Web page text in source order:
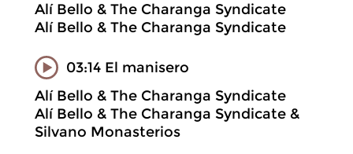
Alí Bello & The Charanga Syndicate
Alí Bello & The Charanga Syndicate
03:14 El manisero
Alí Bello & The Charanga Syndicate
Alí Bello & The Charanga Syndicate &
Silvano Monasterios